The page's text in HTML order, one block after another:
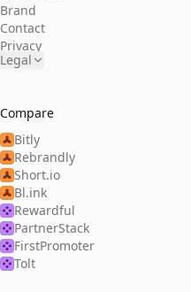
Brand
Contact
Privacy
Legal
Compare
Bitly
Rebrandly
Short.io
Bl.ink
Rewardful
PartnerStack
FirstPromoter
Tolt